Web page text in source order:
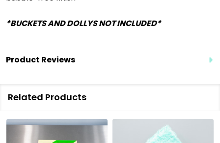
*BUCKETS AND DOLLYS NOT INCLUDED*
Product Reviews
Related Products